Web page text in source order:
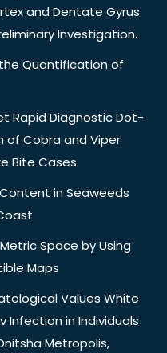
and Dentate Gyrus
Investigation.
the Quantification of
Rapid Diagnostic Dot-
of Cobra and Viper
Bite Cases
in Seaweeds
Space by Using
Maps
Values White
Infection in Individuals
Metropolis,